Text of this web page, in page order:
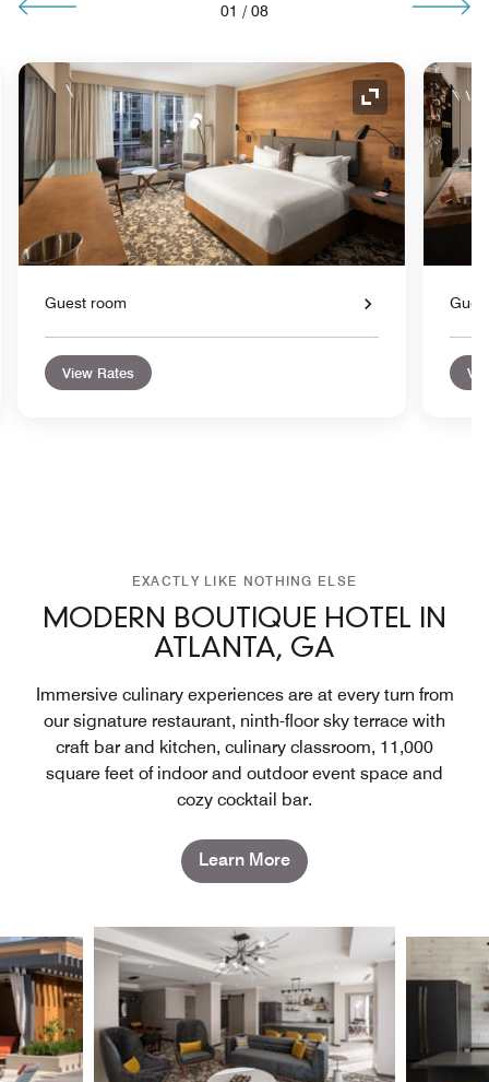
01 / 08
Icon Expand Icon
Guest room
View Rates
EXACTLY LIKE NOTHING ELSE
MODERN BOUTIQUE HOTEL IN
ATLANTA, GA
Immersive culinary experiences are at every turn from
our signature restaurant, ninth-floor sky terrace with
craft bar and kitchen, culinary classroom, 11,000
square feet of indoor and outdoor event space and
cozy cocktail bar.
Learn More